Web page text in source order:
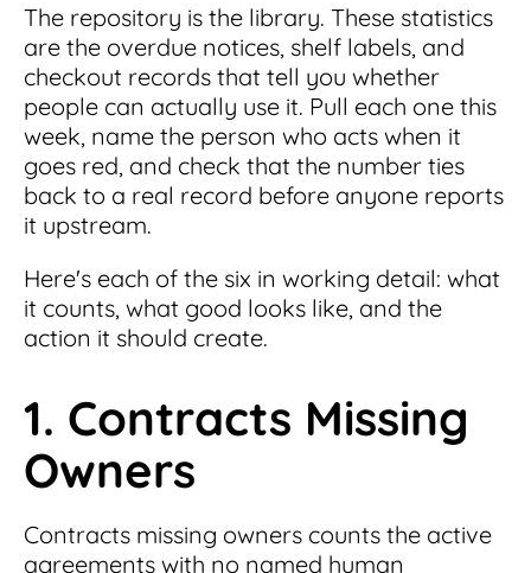
The repository is the library. These statistics
are the overdue notices, shelf labels, and
checkout records that tell you whether
people can actually use it. Pull each one this
week, name the person who acts when it
goes red, and check that the number ties
back to a real record before anyone reports
it upstream.
Here's each of the six in working detail: what
it counts, what good looks like, and the
action it should create.
1. Contracts Missing
Owners
Contracts missing owners counts the active
agreements with no named human